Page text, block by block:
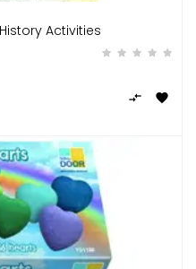
Activities

